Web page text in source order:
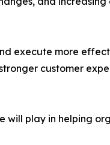
more
customer
play in helping